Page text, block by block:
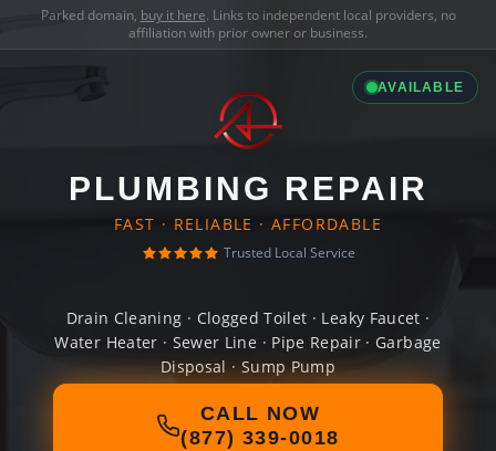
Parked domain, buy it here. Links to independent local providers, no
affiliation with prior owner or business.
AVAILABLE
PLUMBING REPAIR
FAST · RELIABLE · AFFORDABLE
Trusted Local Service
Drain Cleaning · Clogged Toilet · Leaky Faucet ·
Water Heater · Sewer Line · Pipe Repair · Garbage
Disposal · Sump Pump
CALL NOW
(877) 339-0018